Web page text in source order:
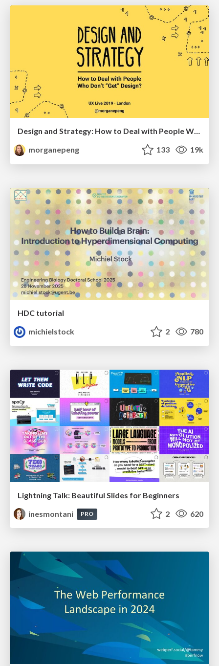
morganepeng
133 19k
HDC tutorial
michielstock
2 780
Lightning Talk: Beautiful Slides for Beginners
inesmontani
PRO 2 620